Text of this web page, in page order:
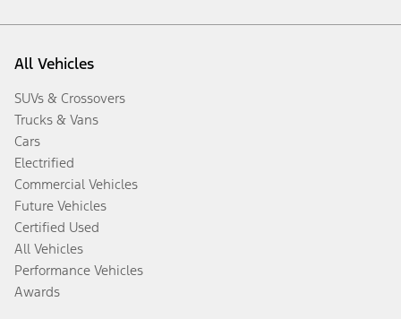
All Vehicles
SUVs & Crossovers
Trucks & Vans
Cars
Electrified
Commercial Vehicles
Future Vehicles
Certified Used
All Vehicles
Performance Vehicles
Awards